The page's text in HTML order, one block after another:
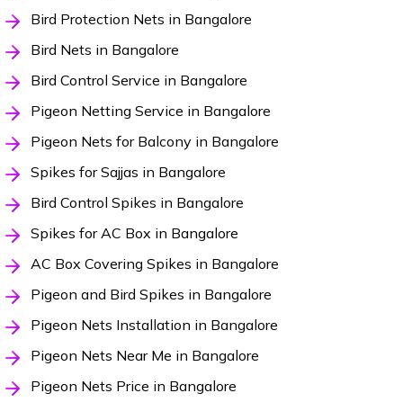
Bird Protection Nets in Bangalore
Bird Nets in Bangalore
Bird Control Service in Bangalore
Pigeon Netting Service in Bangalore
Pigeon Nets for Balcony in Bangalore
Spikes for Sajjas in Bangalore
Bird Control Spikes in Bangalore
Spikes for AC Box in Bangalore
AC Box Covering Spikes in Bangalore
Pigeon and Bird Spikes in Bangalore
Pigeon Nets Installation in Bangalore
Pigeon Nets Near Me in Bangalore
Pigeon Nets Price in Bangalore